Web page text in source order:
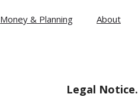
Money & Planning About
Legal Notice.